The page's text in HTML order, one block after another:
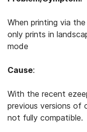
When printing via
only prints in
mode
Cause:
With the recent
previous versions of
not fully compatible.